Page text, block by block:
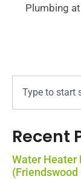
Plumbing
Recent
Water Heater
(Friendswood